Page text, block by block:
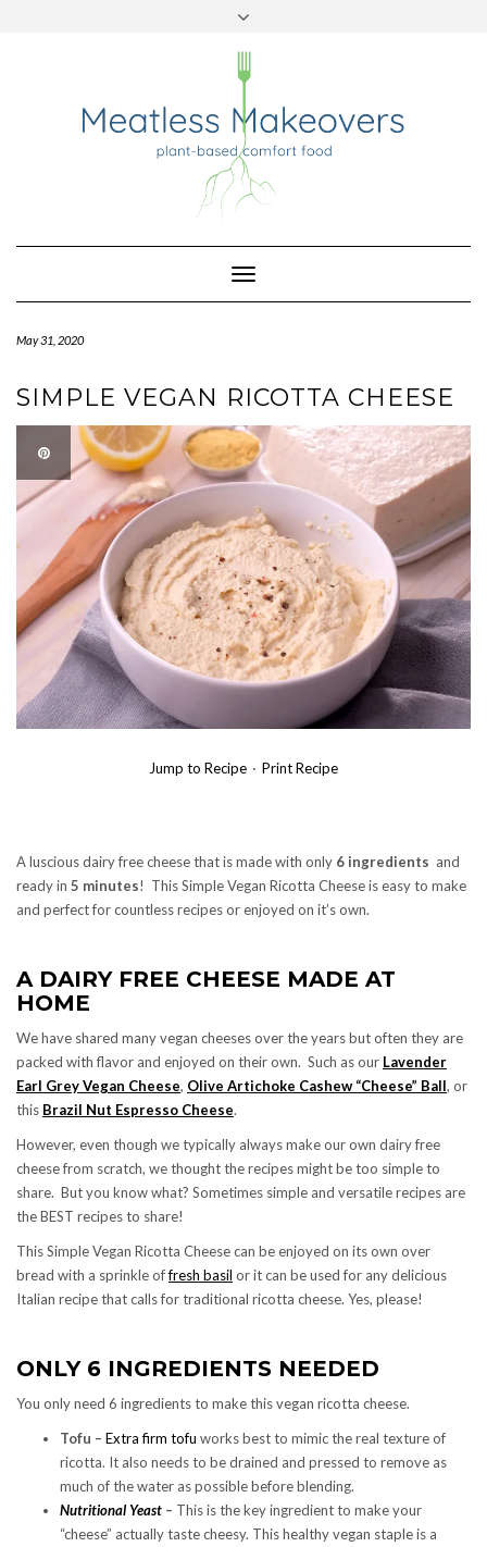
Toggle
Navigation
May 31, 2020
SIMPLE VEGAN RICOTTA CHEESE
Jump to Recipe · Print Recipe
A luscious dairy free cheese that is made with only 6 ingredients and
ready in 5 minutes! This Simple Vegan Ricotta Cheese is easy to make
and perfect for countless recipes or enjoyed on it’s own.
A DAIRY FREE CHEESE MADE AT
HOME
We have shared many vegan cheeses over the years but often they are
packed with flavor and enjoyed on their own. Such as our Lavender
Earl Grey Vegan Cheese, Olive Artichoke Cashew “Cheese” Ball, or
this Brazil Nut Espresso Cheese.
However, even though we typically always make our own dairy free
cheese from scratch, we thought the recipes might be too simple to
share. But you know what? Sometimes simple and versatile recipes are
the BEST recipes to share!
This Simple Vegan Ricotta Cheese can be enjoyed on its own over
bread with a sprinkle offresh basil or it can be used for any delicious
Italian recipe that calls for traditional ricotta cheese. Yes, please!
ONLY 6 INGREDIENTS NEEDED
You only need 6 ingredients to make this vegan ricotta cheese.
Tofu – Extra firm tofu works best to mimic the real texture of
ricotta. It also needs to be drained and pressed to remove as
much of the water as possible before blending.
Nutritional Yeast – This is the key ingredient to make your
“cheese” actually taste cheesy. This healthy vegan staple is a